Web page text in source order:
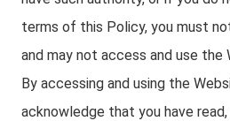
terms of this Policy, you must
and may not access and use the
By accessing and using the
acknowledge that you have